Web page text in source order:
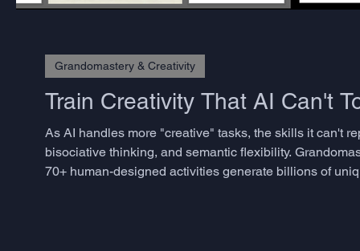
Train Creativity That AI Can't
As AI handles more "creative" tasks, the skills it can't
bisociative thinking, and semantic flexibility.
70+ human-designed activities generate billions of
Grandomastery & Creativity